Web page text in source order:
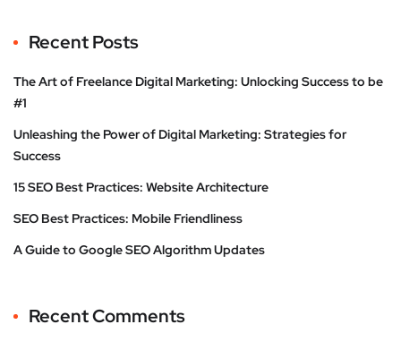
Recent Posts
The Art of Freelance Digital Marketing: Unlocking Success to be
#1
Unleashing the Power of Digital Marketing: Strategies for
Success
15 SEO Best Practices: Website Architecture
SEO Best Practices: Mobile Friendliness
A Guide to Google SEO Algorithm Updates
Recent Comments